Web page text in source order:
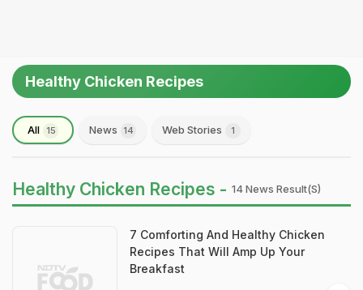
Healthy Chicken Recipes
All 15 News 14 Web Stories 1
Healthy Chicken Recipes - 14 News Result(s)
7 Comforting And Healthy Chicken
Recipes That Will Amp Up Your
Breakfast